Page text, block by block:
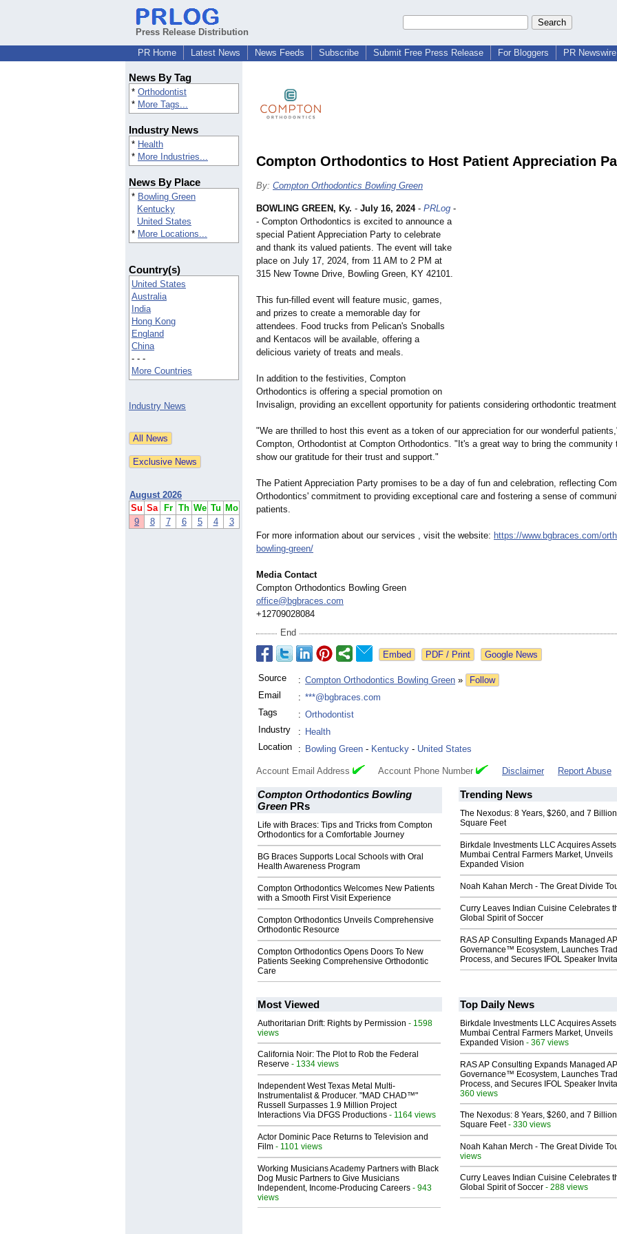
Press Release Distribution
PR Home
Latest News News Feeds Subscribe Submit Free Press Release For Bloggers PR
News By Tag
* Orthodontist
* More Tags...
Industry News
* Health
* More Industries...
News By Place
* Bowling Green
Kentucky
United States
* More Locations...
Country(s)
United States
Australia
India
Hong Kong
England
China
- - -
More Countries
Industry News
August 2026
Su Sa Fr Th We Tu Mo
9
8 7 6 5 4 3
Compton Orthodontics to Host Patient Appreciation
By: Compton Orthodontics Bowling Green
BOWLING GREEN, Ky. - July 16, 2024- PRLog -
- Compton Orthodontics is excited to announce a
special Patient Appreciation Party to celebrate
and thank its valued patients. The event will take
place on July 17, 2024, from 11 AM to 2 PM at
315 New Towne Drive, Bowling Green, KY 42101.
This fun-filled event will feature music, games,
and prizes to create a memorable day for
attendees. Food trucks from Pelican's Snoballs
and Kentacos will be available, offering a
delicious variety of treats and meals.
In addition to the festivities, Compton
Orthodontics is offering a special promotion on
Invisalign, providing an excellent opportunity for patients considering orthodontic
"We are thrilled to host this event as a token of our appreciation for our wonderful
Compton, Orthodontist at Compton Orthodontics. "It's a great way to bring the community
show our gratitude for their trust and support."
The Patient Appreciation Party promises to be a day of fun and celebration, reflecting
Orthodontics' commitment to providing exceptional care and fostering a sense of
patients.
For more information about our services , visit the website: https://www.bgbraces.com/
bowling-green/
Media Contact
Compton Orthodontics Bowling Green
office@bgbraces.com
+12709028084
End
Google News
Source : Compton Orthodontics Bowling Green »
Follow
Email
: ***@bgbraces.com
Tags
: Orthodontist
Industry
: Health
Location
: Bowling Green - Kentucky - United States
Account Email Address Account Phone Number Disclaimer Report Abuse
Compton Orthodontics Bowling
Green PRs
Life with Braces: Tips and Tricks from Compton
Orthodontics for a Comfortable Journey
BG Braces Supports Local Schools with Oral
Health Awareness Program
Compton Orthodontics Welcomes New Patients
with a Smooth First Visit Experience
Compton Orthodontics Unveils Comprehensive
Orthodontic Resource
Compton Orthodontics Opens Doors To New
Patients Seeking Comprehensive Orthodontic
Care
Trending News
The Nexodus: 8 Years, $260, and 7 Billion
Square Feet
Birkdale Investments LLC Acquires
Mumbai Central Farmers Market, Unveils
Expanded Vision
Noah Kahan Merch - The Great Divide
Curry Leaves Indian Cuisine Celebrates
Global Spirit of Soccer
RAS AP Consulting Expands Managed AP
Governance™ Ecosystem, Launches
Process, and Secures IFOL Speaker
Most Viewed
Authoritarian Drift: Rights by Permission - 1598
views
California Noir: The Plot to Rob the Federal
Reserve - 1334 views
Independent West Texas Metal Multi-
Instrumentalist & Producer. "MAD CHAD™"
Russell Surpasses 1.9 Million Project
Interactions Via DFGS Productions - 1164 views
Actor Dominic Pace Returns to Television and
Film - 1101 views
Working Musicians Academy Partners with Black
Dog Music Partners to Give Musicians
Independent, Income-Producing Careers - 943
views
Top Daily News
Birkdale Investments LLC Acquires
Mumbai Central Farmers Market, Unveils
Expanded Vision - 367 views
RAS AP Consulting Expands Managed AP
Governance™ Ecosystem, Launches
Process, and Secures IFOL Speaker
360 views
The Nexodus: 8 Years, $260, and 7 Billion
Square Feet- 330 views
Noah Kahan Merch - The Great Divide
views
Curry Leaves Indian Cuisine Celebrates
Global Spirit of Soccer - 288 views